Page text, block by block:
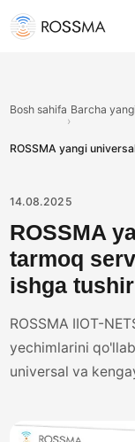
Bosh sahifa
›
Barcha
14.08.2025
ROSSMA
tarmoq
ishga
ROSSMA IIOT-
yechimlarini
universal va